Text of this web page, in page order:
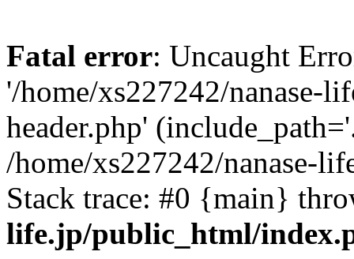
Fatal error: Uncaught
'/home/xs227242/nanase-
header.php'
/home/xs227242/nanase-
Stack trace: #0 {main}
life.jp/public_html/